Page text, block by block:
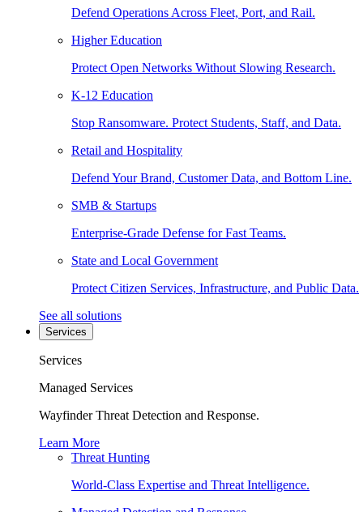
Defend Operations Across Fleet, Port, and Rail.
Higher Education
Protect Open Networks Without Slowing Research.
K-12 Education
Stop Ransomware. Protect Students, Staff, and Data.
Retail and Hospitality
Defend Your Brand, Customer Data, and Bottom Line.
SMB & Startups
Enterprise-Grade Defense for Fast Teams.
State and Local Government
Protect Citizen Services, Infrastructure, and Public Data.
See all solutions
Services
Services
Managed Services
Wayfinder Threat Detection and Response.
Learn More
Threat Hunting
World-Class Expertise and Threat Intelligence.